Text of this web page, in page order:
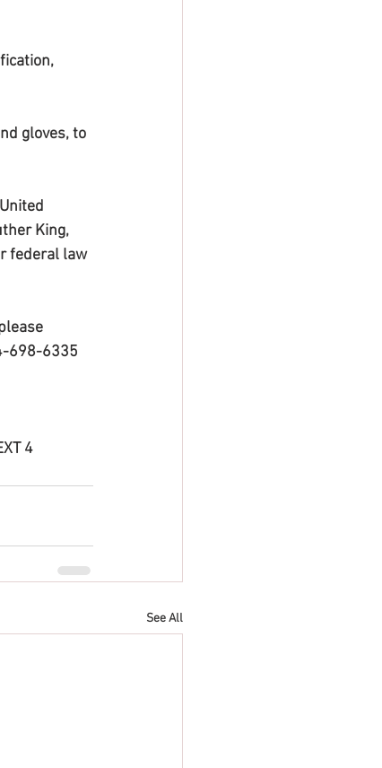
gloves, to
King,
federal law
698-6335
4
See All